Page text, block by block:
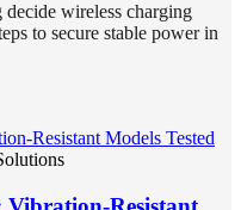
wireless charging
to secure stable power in